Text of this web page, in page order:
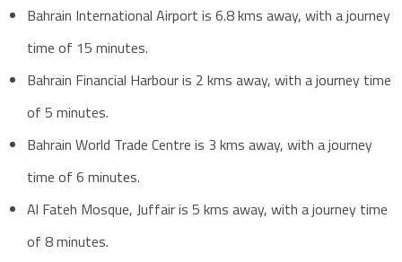
Bahrain International Airport is 6.8 kms away, with a journey
time of 15 minutes.
Bahrain Financial Harbour is 2 kms away, with a journey time
of 5 minutes.
Bahrain World Trade Centre is 3 kms away, with a journey
time of 6 minutes.
Al Fateh Mosque, Juffair is 5 kms away, with a journey time
of 8 minutes.